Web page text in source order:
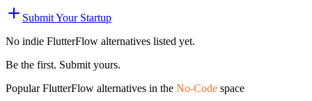
Submit Your Startup
No indie FlutterFlow alternatives listed yet.
Be the first. Submit yours.
PopularFlutterFlow alternatives in the No-Code space